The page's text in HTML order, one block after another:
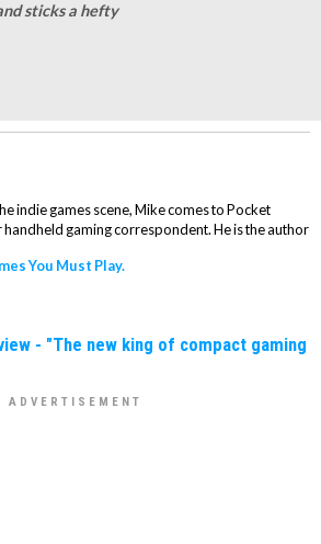
sticks a hefty
indie games scene, Mike comes to Pocket
handheld gaming correspondent. He is the author
You Must Play.
- "The new king of compact gaming